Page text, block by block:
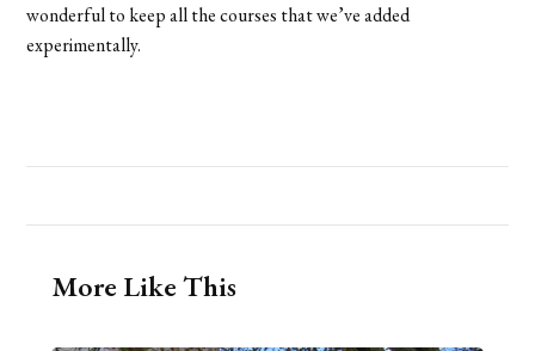
wonderful to keep all the courses that we’ve added
experimentally.
More Like This